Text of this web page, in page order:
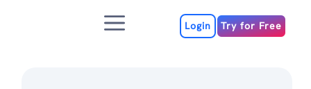
Menu Login Try for Free